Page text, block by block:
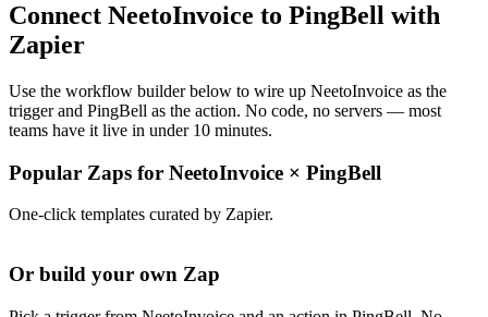
Connect NeetoInvoice to PingBell with
Zapier
Use the workflow builder below to wire up NeetoInvoice as the
trigger and PingBell as the action. No code, no servers — most
teams have it live in under 10 minutes.
Popular Zaps for NeetoInvoice × PingBell
One-click templates curated by Zapier.
Or build your own Zap